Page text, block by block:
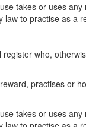
or uses any
law to practise as a
who, otherwise
or holds
or uses any